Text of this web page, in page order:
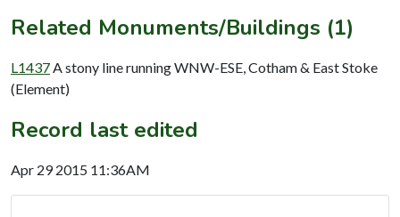
Related Monuments/Buildings (1)
L1437 A stony line running WNW-ESE, Cotham & East Stoke
(Element)
Record last edited
Apr 29 2015 11:36AM